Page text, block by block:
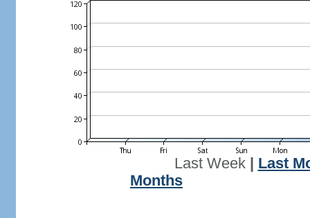
Last Week| Last
Months